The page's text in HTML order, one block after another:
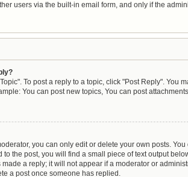
users via the built-in email form, and only if the
To post a reply to a topic, click "Post Reply".
You can post new topics, You can post
you can only edit or delete your own posts.
the post, you will find a small piece of text output
a reply; it will not appear if a moderator or
a post once someone has replied.